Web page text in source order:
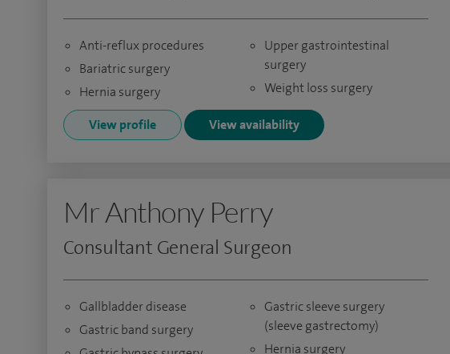
Anti-reflux procedures
Bariatric surgery
Hernia surgery
Upper gastrointestinal
surgery
Weight loss surgery
View profile View availability
Mr Anthony Perry
Consultant General Surgeon
Gallbladder disease
Gastric band surgery
Gastric sleeve surgery
(sleeve gastrectomy)
Hernia surgery